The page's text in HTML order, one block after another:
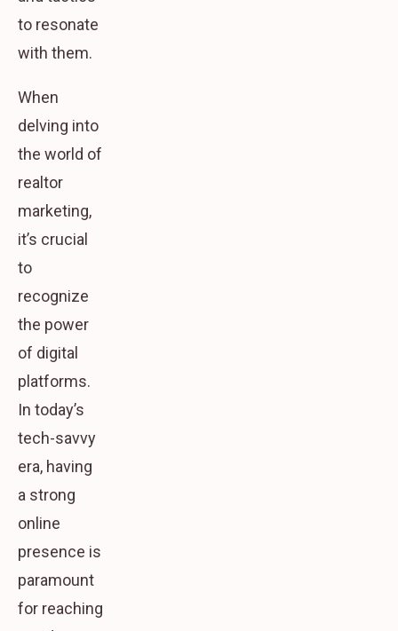
to resonate
with them.
When
delving into
the world of
realtor
marketing,
it’s crucial
to
recognize
the power
of digital
platforms.
In today’s
tech-savvy
era, having
a strong
online
presence is
paramount
for reaching